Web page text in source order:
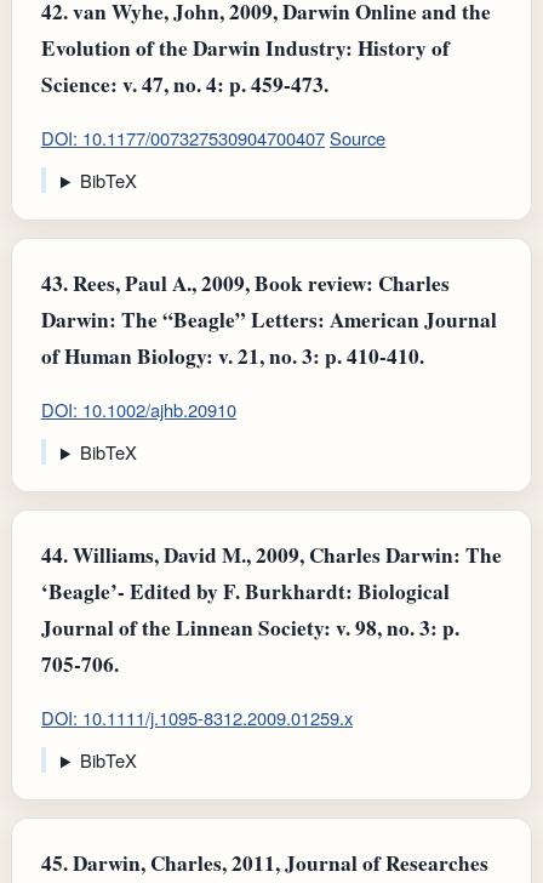
42.van Wyhe, John, 2009, Darwin Online and the
Evolution of the Darwin Industry: History of
Science: v. 47, no. 4: p. 459-473.
DOI: 10.1177/007327530904700407Source
BibTeX
43.Rees, Paul A., 2009, Book review: Charles
Darwin: The “Beagle” Letters: American Journal
of Human Biology: v. 21, no. 3: p. 410-410.
DOI: 10.1002/ajhb.20910
BibTeX
44.Williams, David M., 2009, Charles Darwin: The
‘Beagle’- Edited by F. Burkhardt: Biological
Journal of the Linnean Society: v. 98, no. 3: p.
705-706.
DOI: 10.1111/j.1095-8312.2009.01259.x
BibTeX
45.Darwin, Charles, 2011, Journal of Researches